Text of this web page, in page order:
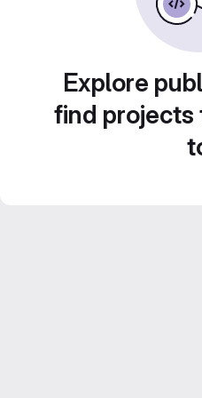
Explore
find